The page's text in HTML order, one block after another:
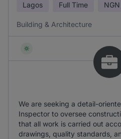
Lagos Full Time NGN
Building & Architecture
We are seeking a detail-
Inspector to oversee
that all work is carried out
drawings, quality standards,